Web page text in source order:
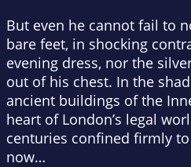
But even he cannot fail to
bare feet, in shocking
evening dress, nor the
out of his chest. In the
ancient buildings of the
heart of London’s legal
centuries confined firmly
now…